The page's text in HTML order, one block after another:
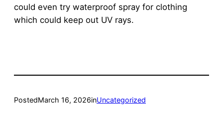
could even try waterproof spray for clothing
which could keep out UV rays.
PostedMarch 16, 2026inUncategorized